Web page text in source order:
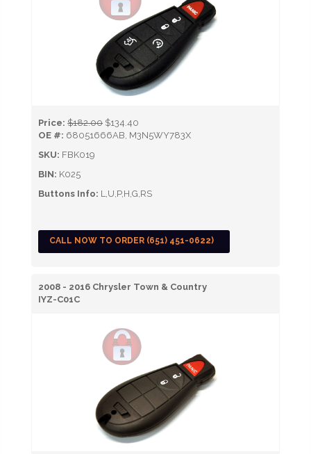
Price: $182.00 $134.40
OE #: 68051666AB, M3N5WY783X
SKU: FBK019
BIN: K025
Buttons Info: L,U,P,H,G,RS
CALL NOW TO ORDER (651) 451-0622)
2008 - 2016 Chrysler Town & Country
IYZ-C01C